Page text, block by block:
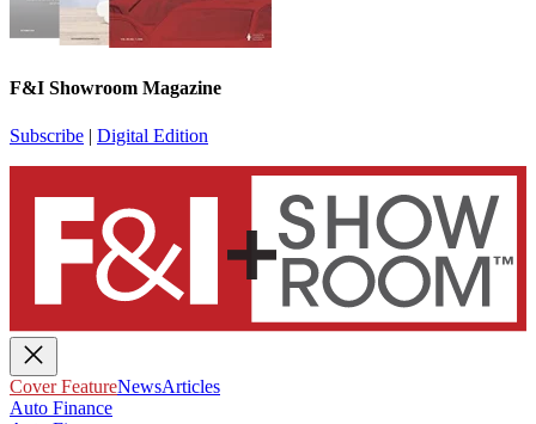
F&I Showroom Magazine
Subscribe | Digital Edition
Cover FeatureNewsArticles
Auto Finance